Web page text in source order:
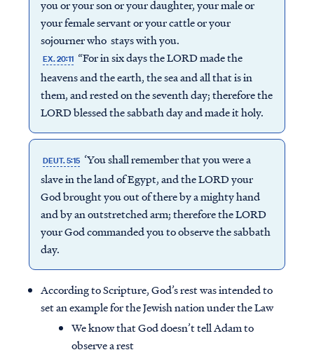
you or your son or your daughter, your male or
your female servant or your cattle or your
sojourner who stays with you.
EX. 20:11 “For in six days the LORD made the
heavens and the earth, the sea and all that is in
them, and rested on the seventh day; therefore the
LORD blessed the sabbath day and made it holy.
DEUT. 5:15 ‘You shall remember that you were a
slave in the land of Egypt, and the LORD your
God brought you out of there by a mighty hand
and by an outstretched arm; therefore the LORD
your God commanded you to observe the sabbath
day.
According to Scripture, God’s rest was intended to
set an example for the Jewish nation under the Law
We know that God doesn’t tell Adam to
observe a rest